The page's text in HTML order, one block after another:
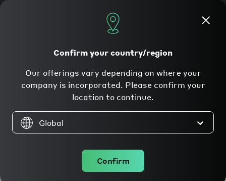
Apply now
Confirm your country/region
Our offerings vary depending on where your
company is incorporated. Please confirm your
location to continue.
Global
Confirm